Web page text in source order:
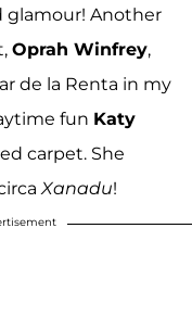
glamour! Another
Oprah Winfrey,
de la Renta in my
fun Katy
carpet. She
Xanadu!